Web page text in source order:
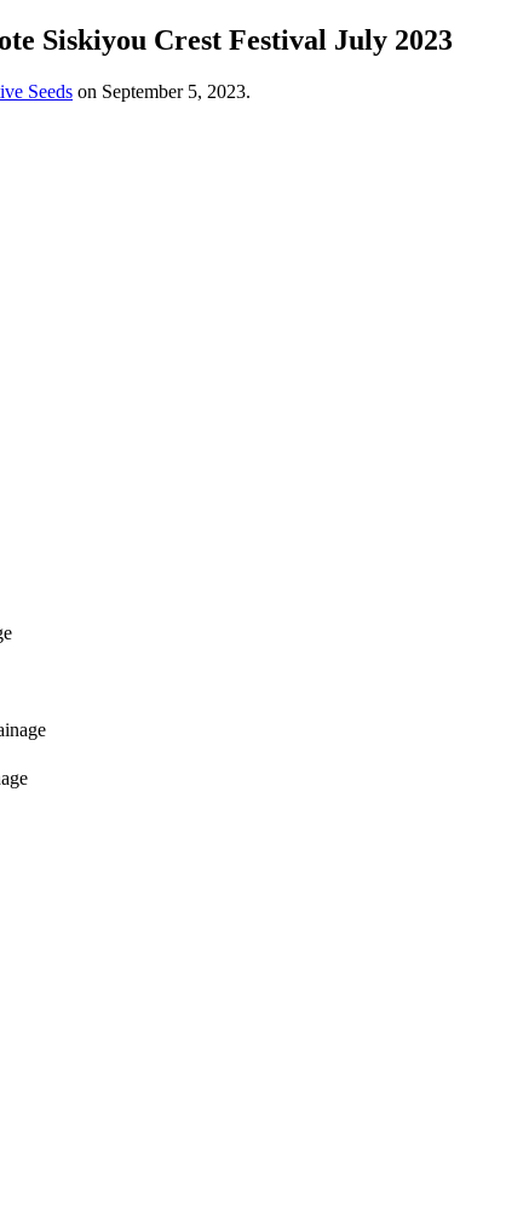
Siskiyou Crest Festival July 2023
Seeds on September 5, 2023.